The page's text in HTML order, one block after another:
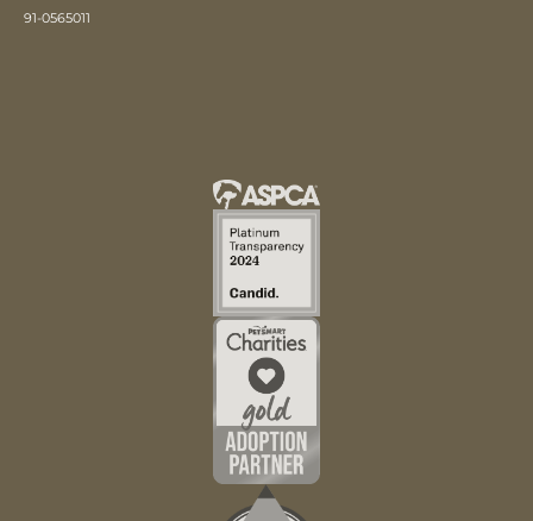
91-0565011